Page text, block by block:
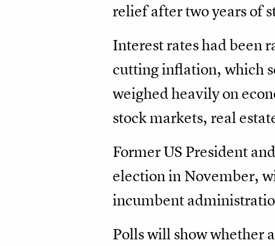
relief after two years of
Interest rates had been
cutting inflation, which
weighed heavily on
stock markets, real
Former US President
election in November,
incumbent
Polls will show whether